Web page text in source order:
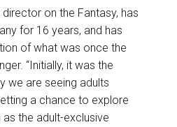
on the Fantasy, has
for 16 years, and has
of what was once the
“Initially, it was the
we are seeing adults
a chance to explore
as the adult-exclusive